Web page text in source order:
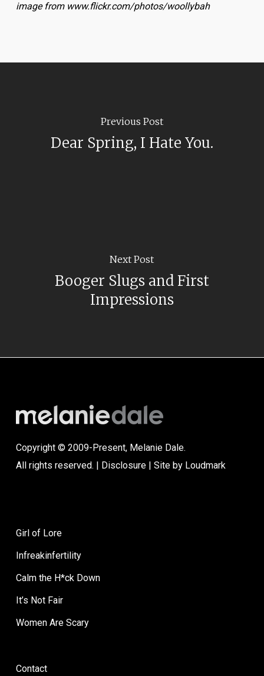
image from www.flickr.com/photos/woollybah
Previous Post
Dear Spring, I Hate You.
Next Post
Booger Slugs and First
Impressions
Copyright © 2009-Present, Melanie Dale.
All rights reserved. | Disclosure| Site by Loudmark
Girl of Lore
Infreakinfertility
Calm the H*ck Down
It’s Not Fair
Women Are Scary
Contact